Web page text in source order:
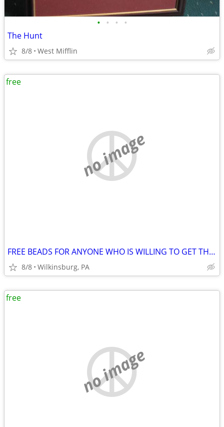
• • • •
The Hunt
8/8 West Mifflin
no image
FREE BEADS FOR ANYONE WHO IS WILLING TO GET THEM FROM MY CAR!
8/8 Wilkinsburg, PA
free
no image
free